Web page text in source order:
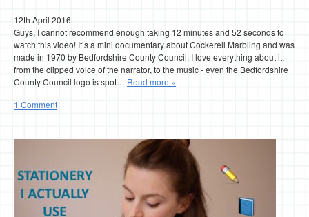
12th April 2016
Guys, I cannot recommend enough taking 12 minutes and 52 seconds to
watch this video! It’s a mini documentary about Cockerell Marbling and was
made in 1970 by Bedfordshire County Council. I love everything about it,
from the clipped voice of the narrator, to the music - even the Bedfordshire
County Council logo is spot… Read more »
1 Comment